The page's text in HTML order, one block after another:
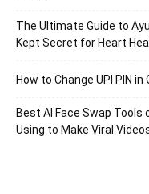
The Ultimate Guide to
Kept Secret for Heart
How to Change UPI PIN in
Best AI Face Swap
Using to Make Viral